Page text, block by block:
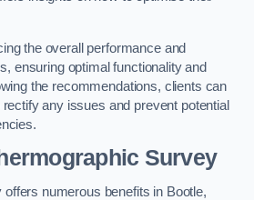
the overall performance and
ensuring optimal functionality and
the recommendations, clients can
any issues and prevent potential
Survey
numerous benefits in Bootle,